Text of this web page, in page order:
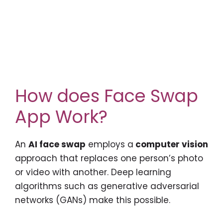
How does Face Swap
App Work?
An AI face swap employs a computer vision
approach that replaces one person’s photo
or video with another. Deep learning
algorithms such as generative adversarial
networks (GANs) make this possible.